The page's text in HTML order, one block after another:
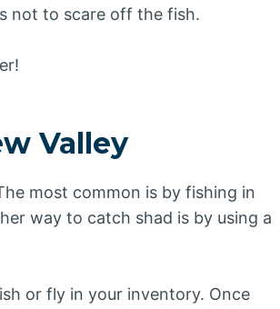
not to scare off the fish.
Valley
most common is by fishing in
way to catch shad is by using a
or fly in your inventory. Once